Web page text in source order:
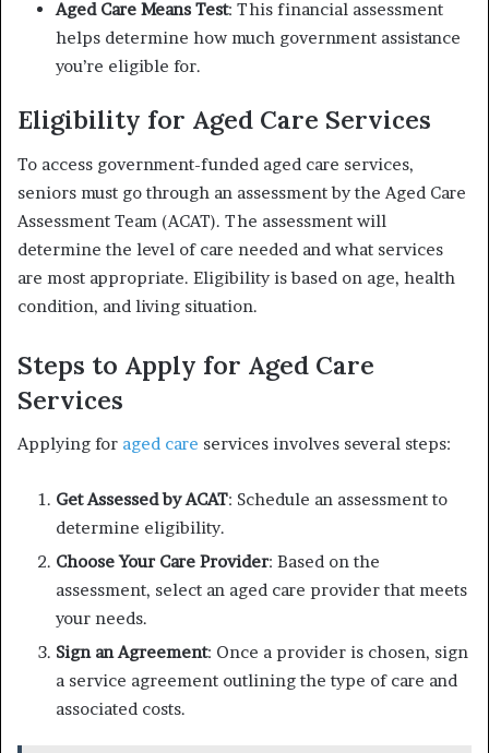
Aged Care Means Test: This financial assessment
helps determine how much government assistance
you’re eligible for.
Eligibility for Aged Care Services
To access government-funded aged care services,
seniors must go through an assessment by the Aged Care
Assessment Team (ACAT). The assessment will
determine the level of care needed and what services
are most appropriate. Eligibility is based on age, health
condition, and living situation.
Steps to Apply for Aged Care
Services
Applying for aged care services involves several steps:
Get Assessed by ACAT: Schedule an assessment to
determine eligibility.
Choose Your Care Provider: Based on the
assessment, select an aged care provider that meets
your needs.
Sign an Agreement: Once a provider is chosen, sign
a service agreement outlining the type of care and
associated costs.